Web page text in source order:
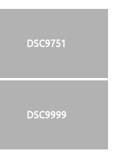
DSC9751
DSC9999